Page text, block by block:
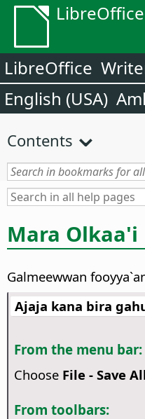
LibreOffice
English (USA)
Contents
Mara Olkaa'i
Galmeewwan
Ajaja kana bira
From the menu bar:
Choose File - Save
From toolbars: